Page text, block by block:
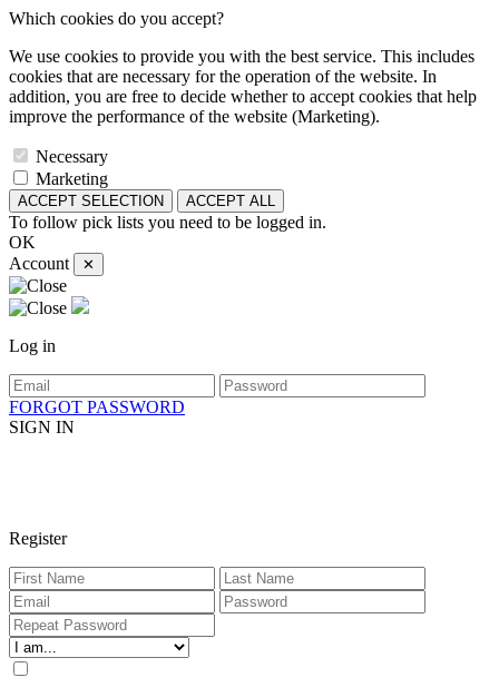
Which cookies do you accept?
We use cookies to provide you with the best service. This includes
cookies that are necessary for the operation of the website. In
addition, you are free to decide whether to accept cookies that help
improve the performance of the website (Marketing).
Necessary
Marketing
ACCEPT SELECTION ACCEPT ALL
To follow pick lists you need to be logged in.
OK
Account
✕
Log in
FORGOT PASSWORD
SIGN IN
Register